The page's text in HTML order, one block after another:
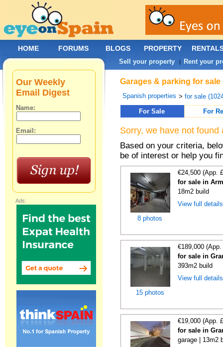
Garages & parking for
Spanish properties >for sale
For Sale
For
Sorry, we have not
Based on your criteria,
be of interest or help you
8 photos
€24,500 (App.
for sale in
18m2 build
View full
15 photos
€189,000
for sale in
393m2 build
View full
€19,000 (App.
for sale in
garage | 13m2
Our Weekly
Email Digest
Name:
Email:
Ads:
HOME FORUMS BLOGS PROPERTY
Sell your property | Rent your